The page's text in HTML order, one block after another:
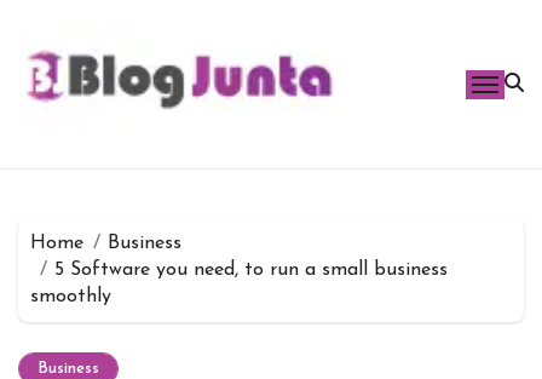
content
Home
Business
5 Software you need, to run a small business
smoothly
Business